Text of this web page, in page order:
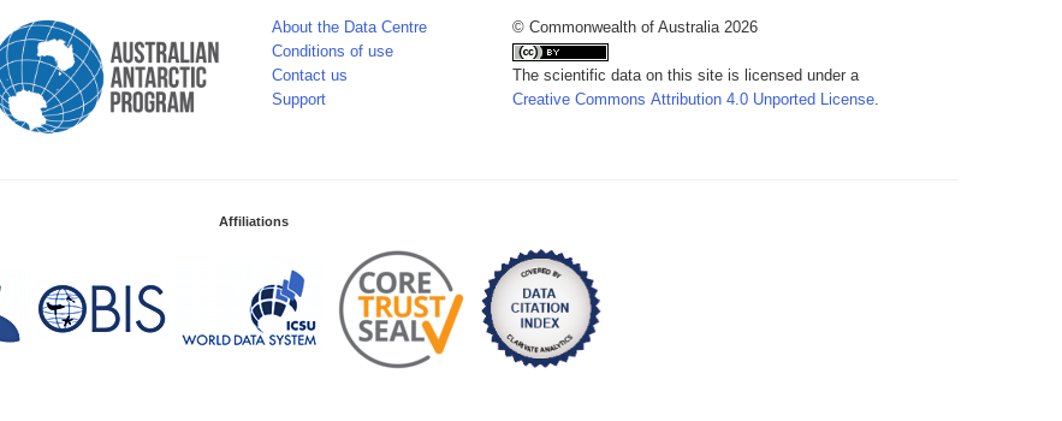
About the Data Centre
Conditions of use
Contact us
Support
© Commonwealth of Australia 2026
The scientific data on this site is licensed under a
Creative Commons Attribution 4.0 Unported License.
Affiliations